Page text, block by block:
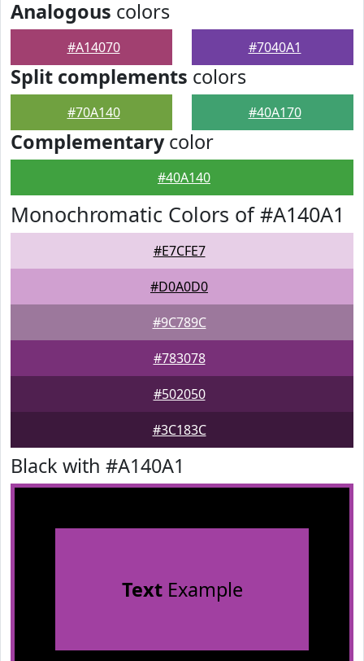
Analogous colors
#A14070 #7040A1
Split complements colors
#70A140 #40A170
Complementarycolor
#40A140
Monochromatic Colors of #A140A1
#E7CFE7
#D0A0D0
#9C789C
#783078
#502050
#3C183C
Black with #A140A1
TextExample